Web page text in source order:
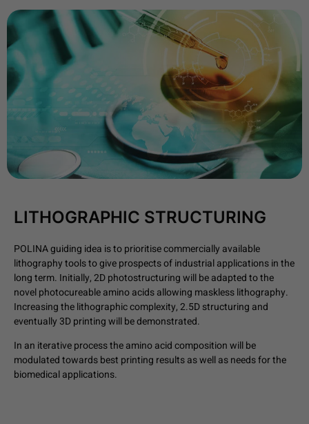
LITHOGRAPHIC STRUCTURING
POLINA guiding idea is to prioritise commercially available
lithography tools to give prospects of industrial applications in the
long term. Initially, 2D photostructuring will be adapted to the
novel photocureable amino acids allowing maskless lithography.
Increasing the lithographic complexity, 2.5D structuring and
eventually 3D printing will be demonstrated.
In an iterative process the amino acid composition will be
modulated towards best printing results as well as needs for the
biomedical applications.